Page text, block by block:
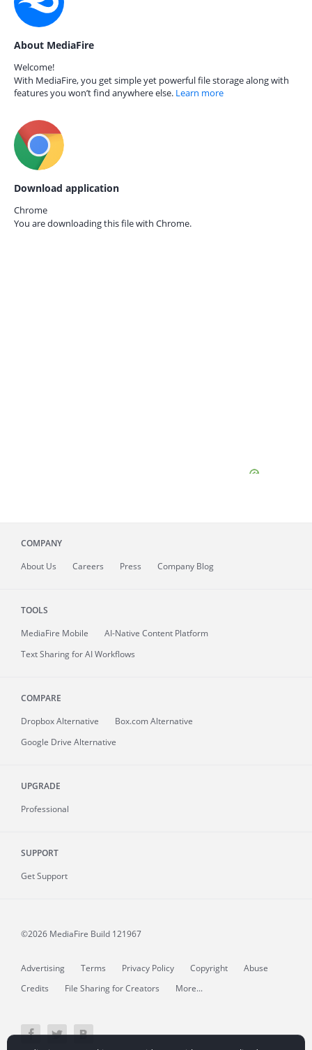
About MediaFire
Welcome!
With MediaFire, you get simple yet powerful file storage along with
features you won’t find anywhere else. Learn more
Download application
Chrome
You are downloading this file with Chrome.
COMPANY
About Us Careers Press Company Blog
TOOLS
MediaFire Mobile
AI-Native Content Platform
Text Sharing for AI Workflows
COMPARE
Dropbox Alternative
Box.com Alternative
Google Drive Alternative
UPGRADE
Professional
SUPPORT
Get Support
©2026 MediaFire Build 121967
Advertising Terms Privacy Policy Copyright
Abuse
Credits
File Sharing for Creators More...